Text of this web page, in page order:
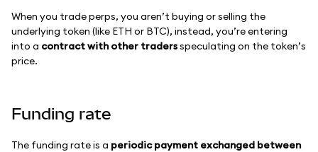
When you trade perps, you aren’t buying or selling the
underlying token (like ETH or BTC), instead, you’re entering
into a contract with other tradersspeculating on the token’s
price.
Funding rate
The funding rate is a periodic payment exchanged between